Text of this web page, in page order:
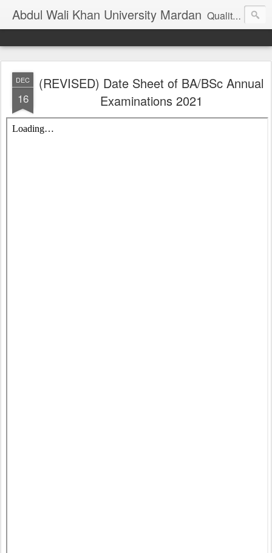
Abdul Wali Khan University Mardan Quality Education at Doorstep
DEC
16
(REVISED) Date Sheet of BA/BSc Annual
Examinations 2021